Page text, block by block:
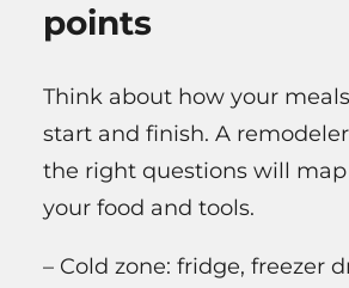
points
Think about how your
start and finish. A
the right questions will
your food and tools.
– Cold zone: fridge, freezer